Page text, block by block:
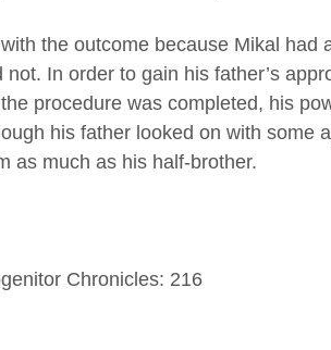
the outcome because Mikal had
In order to gain his father’s
procedure was completed, his
his father looked on with some
as much as his half-brother.
Chronicles: 216